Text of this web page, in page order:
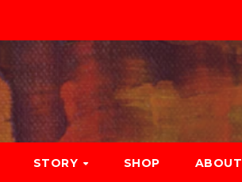
STORY SHOP ABOUT